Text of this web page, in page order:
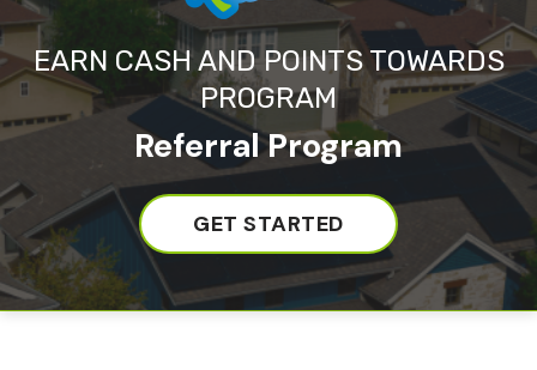
EARN CASH AND POINTS TOWARDS
PROGRAM
Referral Program
GET STARTED